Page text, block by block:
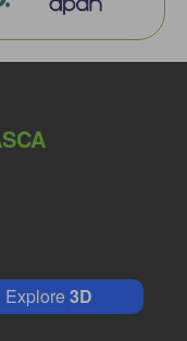
Explore3D